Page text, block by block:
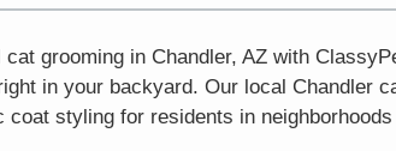
cat grooming in Chandler, AZ with
in your backyard. Our local Chandler
coat styling for residents in